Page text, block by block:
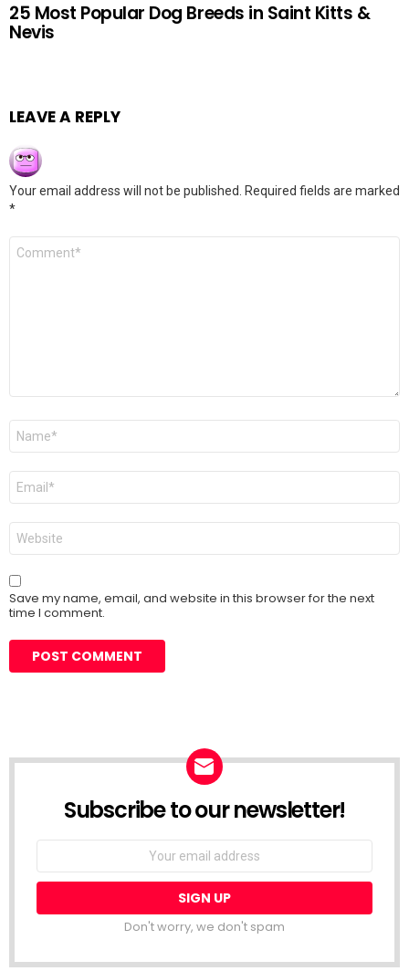
25 Most Popular Dog Breeds in Saint Kitts &
Nevis
LEAVE A REPLY
Your email address will not be published.
Required fields are marked
*
Comment
Name
Email
Website
Save my name, email, and website in this browser for the next
time I comment.
Subscribe to our newsletter!
Don't worry, we don't spam